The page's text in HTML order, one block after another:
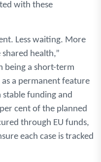
with these
Less waiting. More
health,”
being a short-term
a permanent feature
funding and
cent of the planned
through EU funds,
each case is tracked